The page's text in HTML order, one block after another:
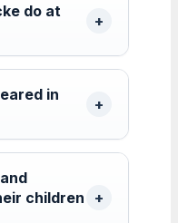
do at
in
children